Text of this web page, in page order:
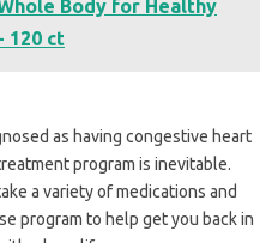
Body for Healthy
120 ct
as having congestive heart
program is inevitable.
a variety of medications and
program to help get you back in